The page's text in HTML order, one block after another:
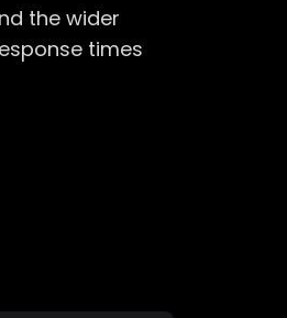
the wider
times